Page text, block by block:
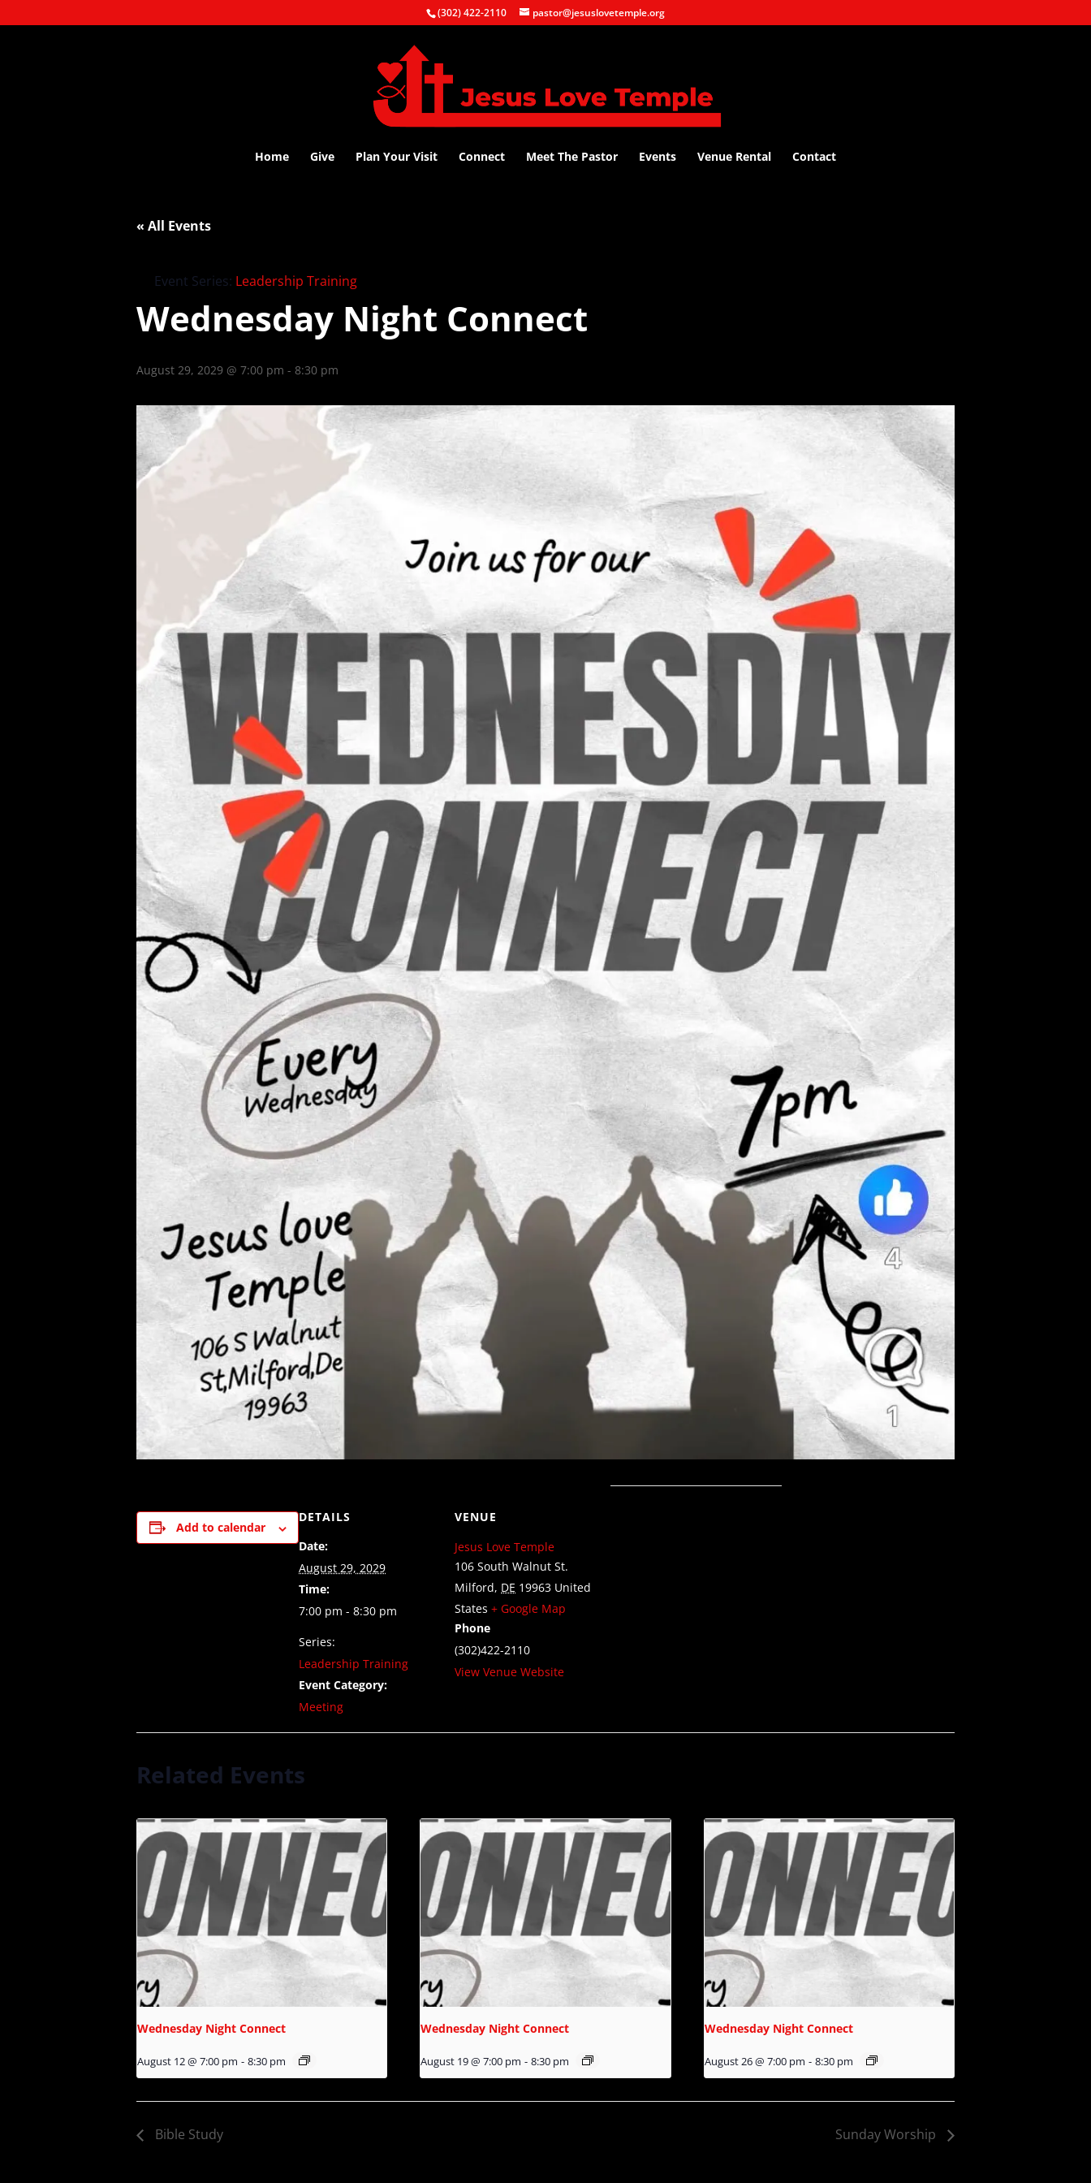
(302) 422-2110 pastor@jesuslovetemple.org
Home Give Plan Your Visit Connect Meet The Pastor Events Venue Rental Contact
« All Events
Event Series: Leadership Training
Wednesday Night Connect
August 29, 2029 @ 7:00 pm - 8:30 pm
Add to calendar
DETAILS
Date:
August 29, 2029
Time:
7:00 pm - 8:30 pm
Series:
Leadership Training
Event Category:
Meeting
VENUE
Jesus Love Temple
106 South Walnut St.
Milford, DE 19963 United
States + Google Map
Phone
(302)422-2110
View Venue Website
Related Events
Wednesday Night Connect
August 12 @ 7:00 pm - 8:30 pm
Wednesday Night Connect
August 19 @ 7:00 pm - 8:30 pm
Wednesday Night Connect
August 26 @ 7:00 pm - 8:30 pm
Bible Study Sunday Worship